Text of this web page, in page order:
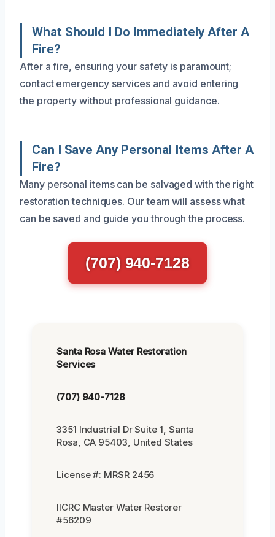
What Should I Do Immediately After A
Fire?
After a fire, ensuring your safety is paramount;
contact emergency services and avoid entering
the property without professional guidance.
Can I Save Any Personal Items After A
Fire?
Many personal items can be salvaged with the right
restoration techniques. Our team will assess what
can be saved and guide you through the process.
(707) 940-7128
Santa Rosa Water Restoration
Services
(707) 940-7128
3351 Industrial Dr Suite 1, Santa
Rosa, CA 95403, United States
License #: MRSR 2456
IICRC Master Water Restorer
#56209